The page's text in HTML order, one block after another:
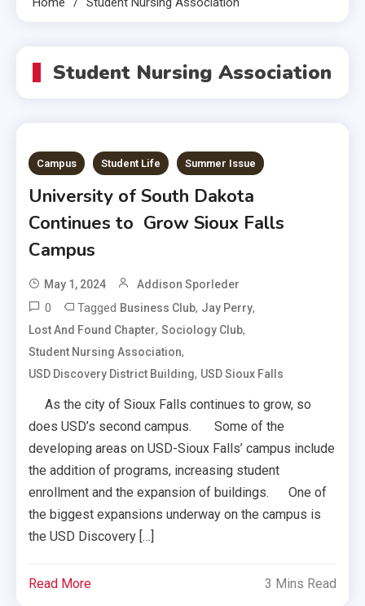
Student Nursing Association
Campus Student Life Summer Issue
University of South Dakota
Continues to Grow Sioux Falls
Campus
May 1, 2024 Addison Sporleder
0 Tagged Business Club, Jay Perry,
Lost And Found Chapter,Sociology Club,
Student Nursing Association,
USD Discovery District Building, USD Sioux Falls
As the city of Sioux Falls continues to grow, so
does USD’s second campus. Some of the
developing areas on USD-Sioux Falls’ campus include
the addition of programs, increasing student
enrollment and the expansion of buildings. One of
the biggest expansions underway on the campus is
the USD Discovery […]
Read More 3 Mins Read